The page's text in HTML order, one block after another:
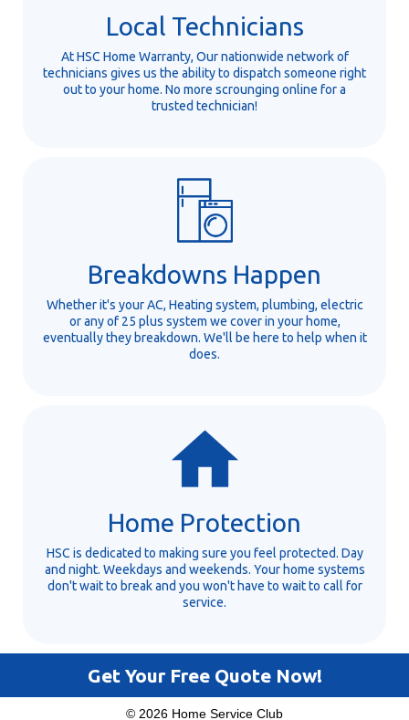
Local Technicians
At HSC Home Warranty, Our nationwide network of
technicians gives us the ability to dispatch someone right
out to your home. No more scrounging online for a
trusted technician!
Breakdowns Happen
Whether it's your AC, Heating system, plumbing, electric
or any of 25 plus system we cover in your home,
eventually they breakdown. We'll be here to help when it
does.
Home Protection
HSC is dedicated to making sure you feel protected. Day
and night. Weekdays and weekends. Your home systems
don't wait to break and you won't have to wait to call for
service.
Get Your Free Quote Now!
© 2026 Home Service Club